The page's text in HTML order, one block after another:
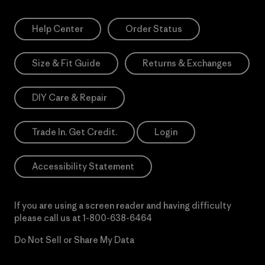
Help Center Order Status
Size & Fit Guide Returns & Exchanges
DIY Care & Repair
Trade In. Get Credit. Login
Accessibility Statement
If you are using a screen reader and having difficulty
please call us at 1-800-638-6464
Do Not Sell or Share My Data